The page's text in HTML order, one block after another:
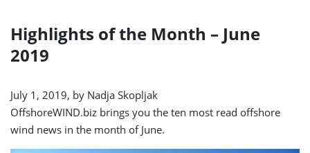
Highlights of the Month – June
2019
July 1, 2019, by Nadja Skopljak
OffshoreWIND.biz brings you the ten most read offshore
wind news in the month of June.